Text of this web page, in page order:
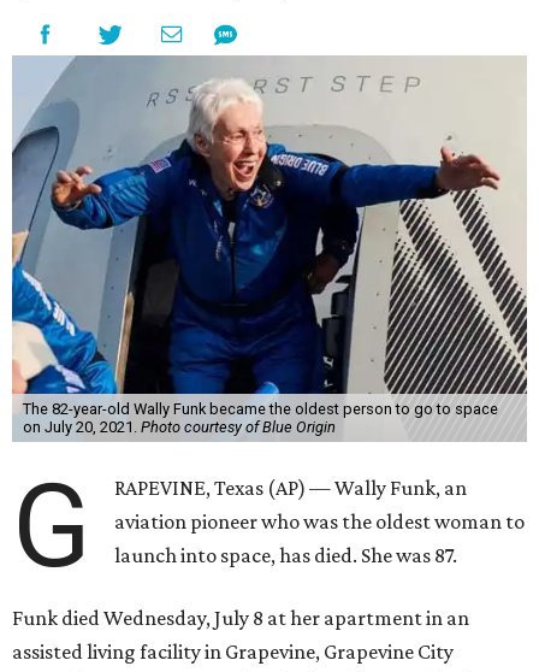
The 82-year-old Wally Funk became the oldest person to go to space
on July 20, 2021. Photo courtesy of Blue Origin
G
RAPEVINE, Texas (AP) — Wally Funk, an
aviation pioneer who was the oldest woman to
launch into space, has died. She was 87.
Funk died Wednesday, July 8 at her apartment in an
assisted living facility in Grapevine, Grapevine City